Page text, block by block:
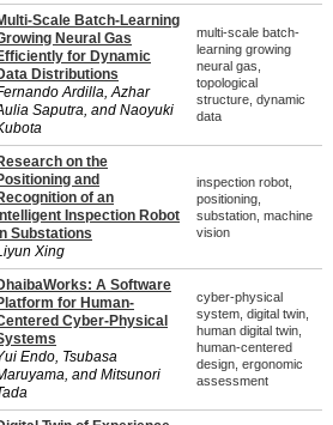
Scale Batch-Learning
Neural Gas
for Dynamic
Distributions
Ardilla, Azhar
Saputra, and Naoyuki
multi-scale batch-
learning growing
neural gas,
topological
structure, dynamic
data
on the
and
of an
Intelligent Inspection Robot
Substations
Xing
inspection robot,
positioning,
substation, machine
vision
A Software
for Human-
Cyber-Physical
Endo, Tsubasa
and Mitsunori
cyber-physical
system, digital twin,
human digital twin,
human-centered
design, ergonomic
assessment